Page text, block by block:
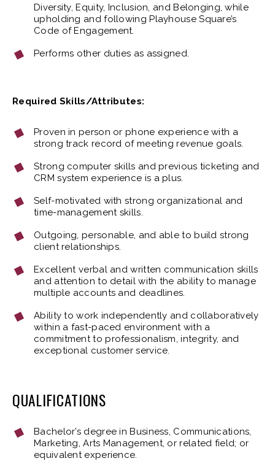
Diversity, Equity, Inclusion, and Belonging, while
upholding and following Playhouse Square’s
Code of Engagement.
Performs other duties as assigned.
Required Skills/Attributes:
Proven in person or phone experience with a
strong track record of meeting revenue goals.
Strong computer skills and previous ticketing and
CRM system experience is a plus.
Self-motivated with strong organizational and
time-management skills.
Outgoing, personable, and able to build strong
client relationships.
Excellent verbal and written communication skills
and attention to detail with the ability to manage
multiple accounts and deadlines.
Ability to work independently and collaboratively
within a fast-paced environment with a
commitment to professionalism, integrity, and
exceptional customer service.
QUALIFICATIONS
Bachelor’s degree in Business, Communications,
Marketing, Arts Management, or related field; or
equivalent experience.